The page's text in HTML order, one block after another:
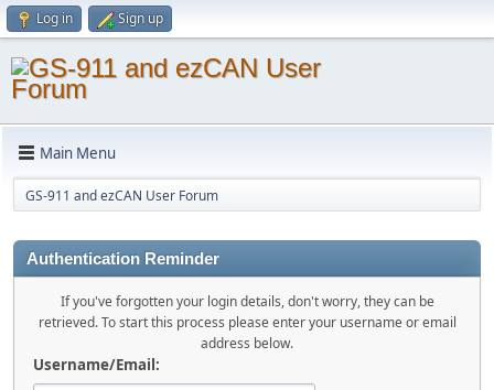
Log in Sign up
Main Menu
GS-911 and ezCAN User Forum
Authentication Reminder
If you've forgotten your login details, don't worry, they can be
retrieved. To start this process please enter your username or email
address below.
Username/Email: